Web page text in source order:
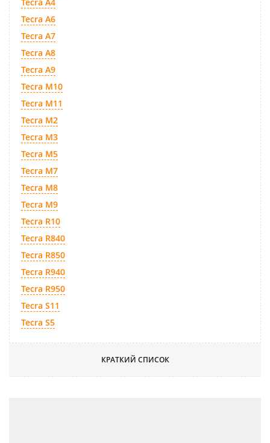
Tecra A6
Tecra A7
Tecra A8
Tecra A9
Tecra M10
Tecra M11
Tecra M2
Tecra M3
Tecra M5
Tecra M7
Tecra M8
Tecra M9
Tecra R10
Tecra R840
Tecra R850
Tecra R940
Tecra R950
Tecra S11
Tecra S5
КРАТКИЙ СПИСОК